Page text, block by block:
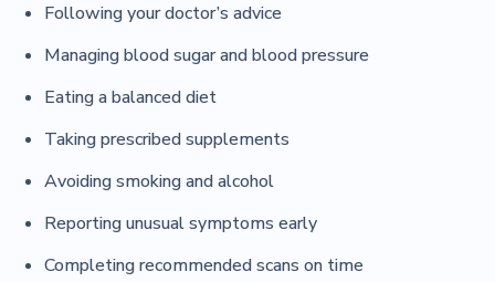
Following your doctor’s advice
Managing blood sugar and blood pressure
Eating a balanced diet
Taking prescribed supplements
Avoiding smoking and alcohol
Reporting unusual symptoms early
Completing recommended scans on time